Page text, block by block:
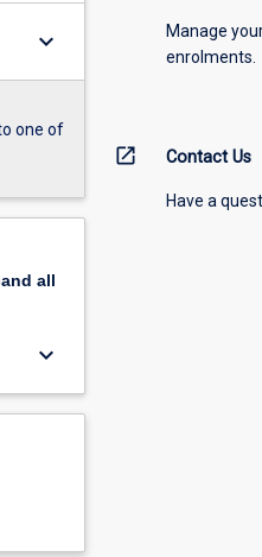
keyboard_arrow_down
one of
all
keyboard_arrow_down
Manage
enrolments.
open_in_new Contact Us
Have a